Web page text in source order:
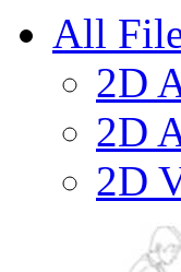
All
2D
2D
2D